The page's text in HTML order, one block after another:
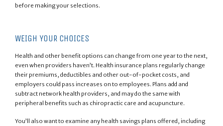
before making your selections.
WEIGH YOUR CHOICES
Health and other benefit options can change from one year to the next,
even when providers haven’t. Health insurance plans regularly change
their premiums, deductibles and other out-of-pocket costs, and
employers could pass increases on to employees. Plans add and
subtract network health providers, and may do the same with
peripheral benefits such as chiropractic care and acupuncture.
You’ll also want to examine any health savings plans offered, including